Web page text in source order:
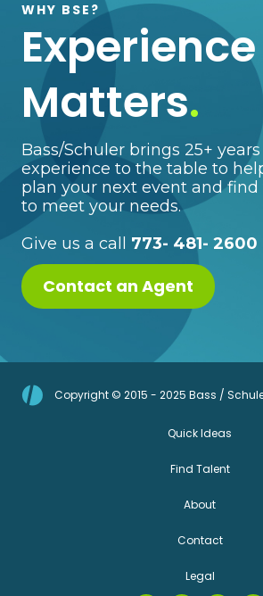
WHY BSE?
Experience
Matters.
Bass/Schuler brings 25+
experience to the table to
plan your next event and
to meet your needs.
Give us a call 773- 481- 2600
Contact an Agent
Copyright © 2015 - 2025 Bass /
Quick Ideas
Find Talent
About
Contact
Legal